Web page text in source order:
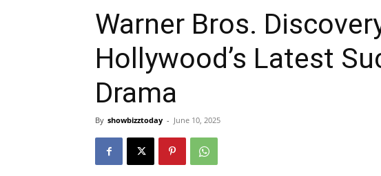
Warner Bros.
Hollywood’s Latest
Drama
By showbizztoday - June 10, 2025